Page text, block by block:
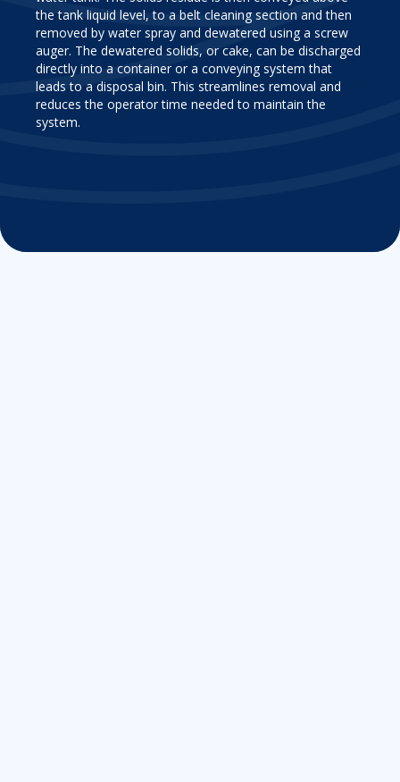
the tank liquid level, to a belt cleaning section and then
removed by water spray and dewatered using a screw
auger. The dewatered solids, or cake, can be discharged
directly into a container or a conveying system that
leads to a disposal bin. This streamlines removal and
reduces the operator time needed to maintain the
system.